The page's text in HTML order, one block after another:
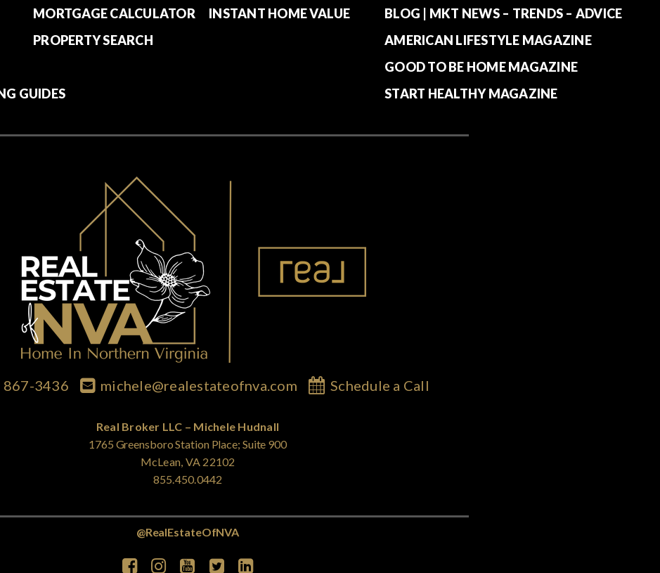
GUIDES
MORTGAGE CALCULATOR
PROPERTY SEARCH
INSTANT HOME VALUE
BLOG | MKT NEWS – TRENDS – ADVICE
AMERICAN LIFESTYLE MAGAZINE
GOOD TO BE HOME MAGAZINE
START HEALTHY MAGAZINE
867-3436 michele@realestateofnva.com Schedule a Call
Real Broker LLC – Michele Hudnall
1765 Greensboro Station Place; Suite 900
McLean, VA 22102
855.450.0442
@RealEstateOfNVA